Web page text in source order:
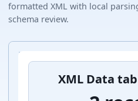
formatted XML with local
schema review.
XML Data